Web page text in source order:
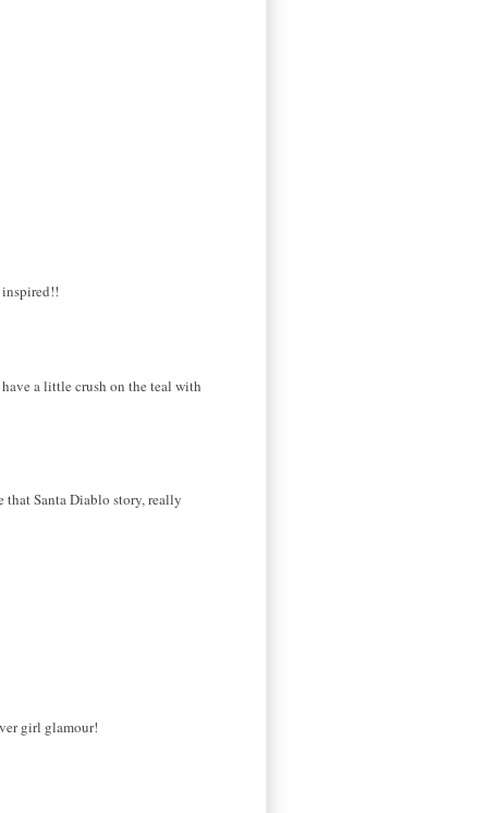
a little crush on the teal with
Santa Diablo story, really
girl glamour!